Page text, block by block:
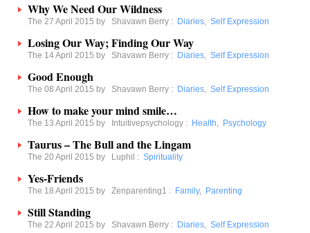
Why We Need Our Wildness
The 27 April 2015 by Shavawn Berry : Diaries, Self Expression
Losing Our Way; Finding Our Way
The 14 April 2015 by Shavawn Berry : Diaries, Self Expression
Good Enough
The 08 April 2015 by Shavawn Berry : Diaries, Self Expression
How to make your mind smile…
The 13 April 2015 by Intuitivepsychology : Health, Psychology
Taurus – The Bull and the Lingam
The 20 April 2015 by Luphil : Spirituality
Yes-Friends
The 18 April 2015 by Zenparenting1 : Family, Parenting
Still Standing
The 22 April 2015 by Shavawn Berry : Diaries, Self Expression